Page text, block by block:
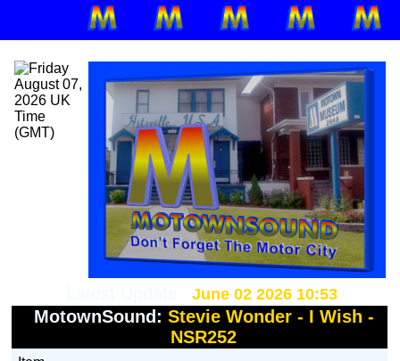
June 02 2026 10:53
MotownSound: Stevie Wonder - I Wish -
NSR252